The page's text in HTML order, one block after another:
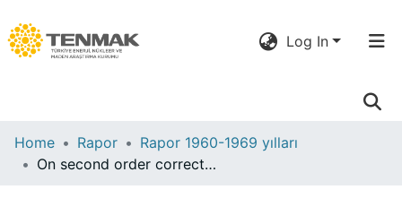
Log In
Communities
& Collections
Home Rapor
Rapor 1960-1969 yılları
On second order correction to the average extrapolation length